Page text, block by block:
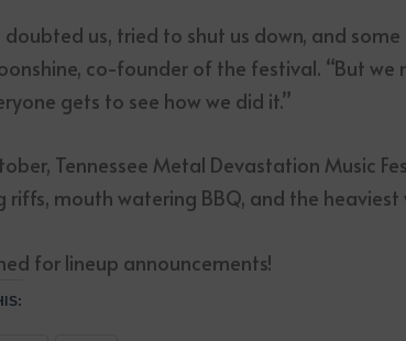
doubted us, tried to shut us down, and
co-founder of the festival. “But
gets to see how we did it.”
Tennessee Metal Devastation Music
riffs, mouth watering BBQ, and the
for lineup announcements!